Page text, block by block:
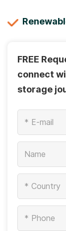
FREE
connect
storage
*
*
*